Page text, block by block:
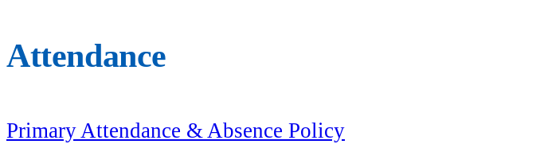
Attendance
Primary Attendance & Absence Policy